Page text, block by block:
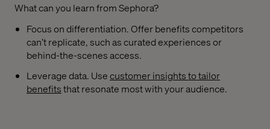
What can you learn from Sephora?
Focus on differentiation. Offer benefits competitors
can’t replicate, such as curated experiences or
behind-the-scenes access.
Leverage data. Usecustomer insights to tailor
benefitsthat resonate most with your audience.